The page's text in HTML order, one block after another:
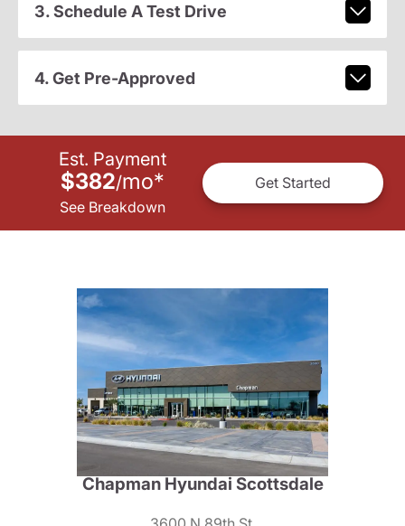
3. Schedule A Test Drive
4. Get Pre-Approved
Est. Payment
$382/mo*
See Breakdown
Get Started
Chapman Hyundai Scottsdale